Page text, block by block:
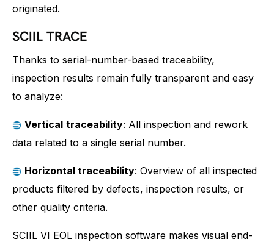
originated.
SCIIL TRACE
Thanks to serial-number-based traceability,
inspection results remain fully transparent and easy
to analyze:
Vertical traceability: All inspection and rework
data related to a single serial number.
Horizontal traceability: Overview of all inspected
products filtered by defects, inspection results, or
other quality criteria.
SCIIL VI EOL inspection software makes visual end-